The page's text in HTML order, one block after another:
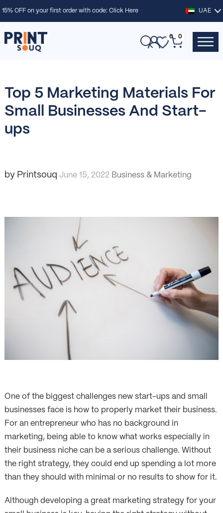
15% OFF on your first order with code:Click Here UAE
0 0
Top 5 Marketing Materials For
Small Businesses And Start-
ups
by Printsouq June 15, 2022 Business & Marketing
One of the biggest challenges new start-ups and small
businesses face is how to properly market their business.
For an entrepreneur who has no background in
marketing, being able to know what works especially in
their business niche can be a serious challenge. Without
the right strategy, they could end up spending a lot more
than they should with minimal or no results to show for it.
Although developing a great marketing strategy for your